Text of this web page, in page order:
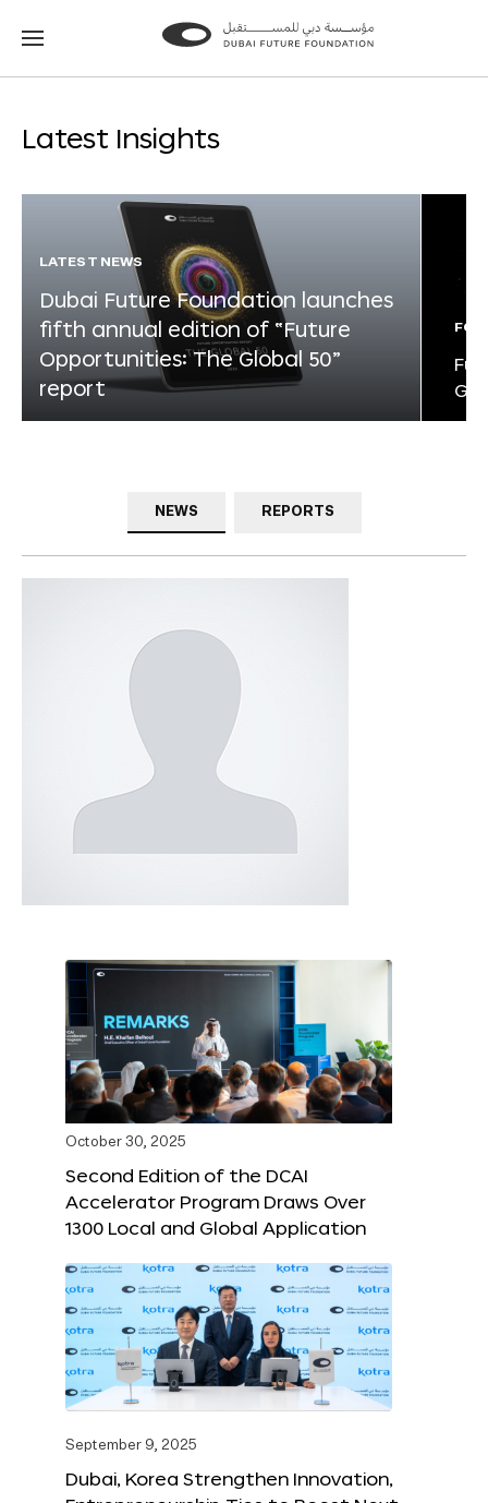
Go
Go
Latest Insights
LATEST NEWS
Dubai Future Foundation launches
fifth annual edition of “Future
Opportunities: The Global 50”
report
NEWS REPORTS
October 30, 2025
Second Edition of the DCAI
Accelerator Program Draws Over
1300 Local and Global Application
September 9, 2025
Dubai, Korea Strengthen Innovation,